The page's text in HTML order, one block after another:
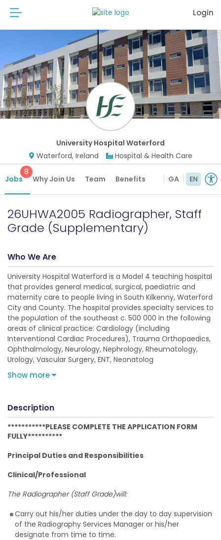
Login
University Hospital Waterford
Waterford, Ireland
Hospital & Health Care
Jobs
8
Why Join Us Team Benefits GA EN
26UHWA2005 Radiographer, Staff
Grade (Supplementary)
Who We Are
University Hospital Waterford is a Model 4 teaching hospital
that provides general medical, surgical, paediatric and
maternity care to people living in South Kilkenny, Waterford
City and County. The hospital provides specialty services to
the population of the southeast c. 500 000 in the following
areas of clinical practice: Cardiology (including
Interventional Cardiac Procedures), Trauma Orthopaedics,
Ophthalmology, Neurology, Nephrology, Rheumatology,
Urology, Vascular Surgery, ENT, Neonatolog
Show more
Description
***********PLEASE COMPLETE THE APPLICATION FORM
FULLY**********
Principal Duties and Responsibilities
Clinical/Professional
The Radiographer (Staff Grade)will:
Carry out his/her duties under the day to day supervision
of the Radiography Services Manager or his/her
designate from time to time.